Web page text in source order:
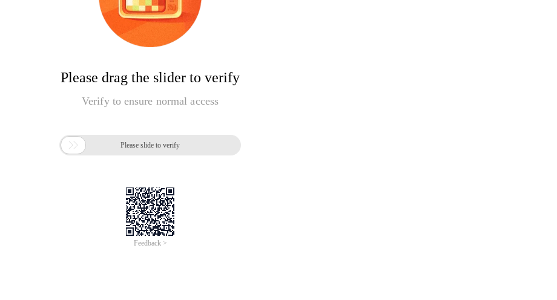
Please drag the slider to verify
Verify to ensure normal access
 Please slide to verify
Feedback >